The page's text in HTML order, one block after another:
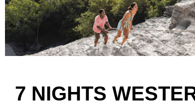
7 NIGHTS